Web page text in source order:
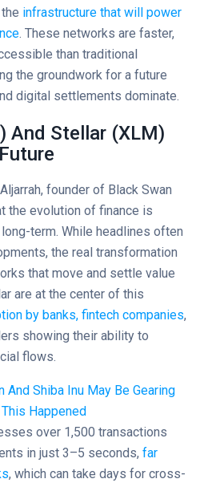
infrastructure that will power
. These networks are faster,
than traditional
the groundwork for a future
digital settlements dominate.
And Stellar (XLM)
founder of Black Swan
the evolution of finance is
term. While headlines often
the real transformation
that move and settle value
are at the center of this
by banks, fintech companies,
showing their ability to
flows.
And Shiba Inu May Be Gearing
Happened
over 1,500 transactions
in just 3–5 seconds, far
, which can take days for cross-